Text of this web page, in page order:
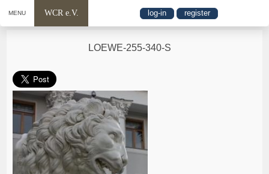
MENU WCR e.V. log-in register
LOEWE-255-340-S